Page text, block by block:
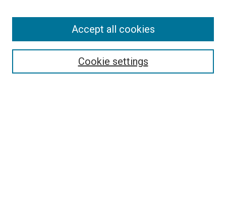
Cookie settings
Accept all cookies